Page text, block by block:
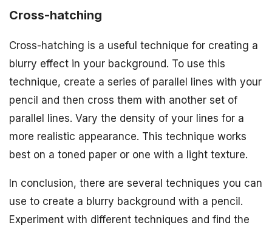
Cross-hatching
Cross-hatching is a useful technique for creating a
blurry effect in your background. To use this
technique, create a series of parallel lines with your
pencil and then cross them with another set of
parallel lines. Vary the density of your lines for a
more realistic appearance. This technique works
best on a toned paper or one with a light texture.
In conclusion, there are several techniques you can
use to create a blurry background with a pencil.
Experiment with different techniques and find the